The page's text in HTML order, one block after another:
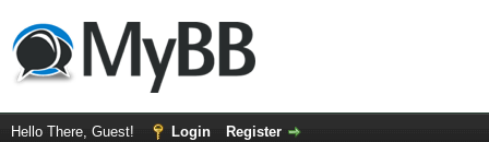
Hello There, Guest! Login Register